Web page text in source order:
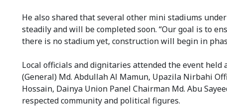
He also shared that several other mini stadiums
steadily and will be completed soon. “Our goal is to
there is no stadium yet, construction will begin in
Local officials and dignitaries attended the event held
(General) Md. Abdullah Al Mamun, Upazila Nirbahi
Hossain, Dainya Union Panel Chairman Md. Abu
respected community and political figures.